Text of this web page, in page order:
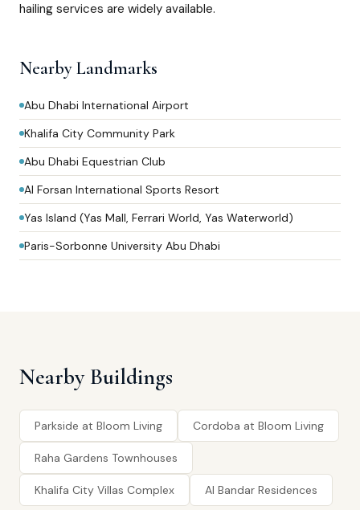
hailing services are widely available.
Nearby Landmarks
Abu Dhabi International Airport
Khalifa City Community Park
Abu Dhabi Equestrian Club
Al Forsan International Sports Resort
Yas Island (Yas Mall, Ferrari World, Yas Waterworld)
Paris-Sorbonne University Abu Dhabi
Nearby Buildings
Parkside at Bloom Living Cordoba at Bloom Living
Raha Gardens Townhouses
Khalifa City Villas Complex Al Bandar Residences